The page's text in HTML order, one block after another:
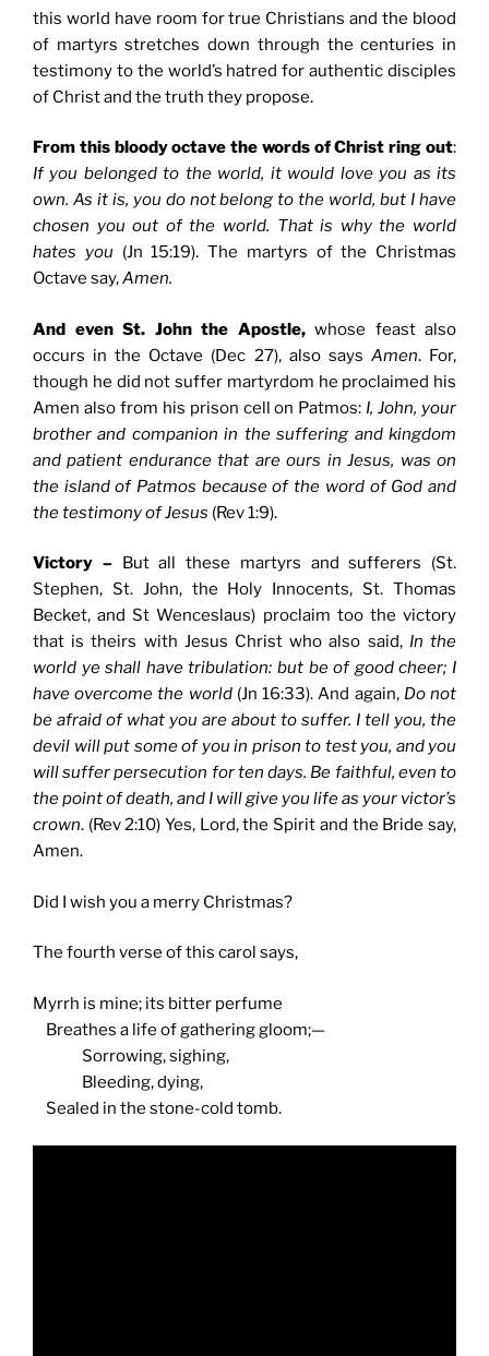
this world have room for true Christians and the blood
of martyrs stretches down through the centuries in
testimony to the world’s hatred for authentic disciples
of Christ and the truth they propose.
From this bloody octave the words of Christ ring out:
If you belonged to the world, it would love you as its
own. As it is, you do not belong to the world, but I have
chosen you out of the world. That is why the world
hates you (Jn 15:19). The martyrs of the Christmas
Octave say,Amen.
And even St. John the Apostle,whose feast also
occurs in the Octave (Dec 27), also says Amen. For,
though he did not suffer martyrdom he proclaimed his
Amen also from his prison cell on Patmos: I, John, your
brother and companion in the suffering and kingdom
and patient endurance that are ours in Jesus, was on
the island of Patmos because of the word of God and
the testimony of Jesus (Rev 1:9).
Victory –
But all these martyrs and sufferers (St.
Stephen, St. John, the Holy Innocents, St. Thomas
Becket, and St Wenceslaus) proclaim too the victory
that is theirs with Jesus Christ who also said, In the
world ye shall have tribulation: but be of good cheer; I
have overcome the world(Jn 16:33). And again, Do not
be afraid of what you are about to suffer. I tell you, the
devil will put some of you in prison to test you, and you
will suffer persecution for ten days. Be faithful, even to
the point of death, and I will give you life as your victor’s
crown. (Rev 2:10) Yes, Lord, the Spirit and the Bride say,
Amen.
Did I wish you a merry Christmas?
The fourth verse of this carol says,
Myrrh is mine; its bitter perfume
Breathes a life of gathering gloom;—
Sorrowing, sighing,
Bleeding, dying,
Sealed in the stone-cold tomb.